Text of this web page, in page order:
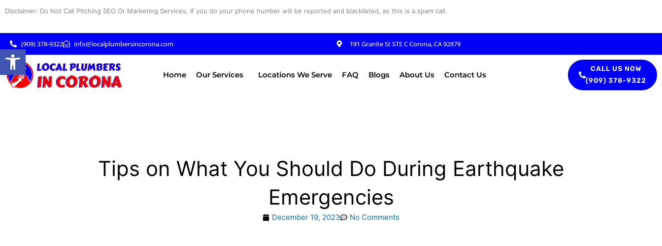
Disclaimer: Do Not Call Pitching SEO Or Marketing Services, If you do your phone number will be reported and blacklisted, as this is a spam call.
(909) 378-9322 info@localplumbersincorona.com 191 Granite St STE C Corona, CA 92879
Home Our Services Locations We Serve FAQ Blogs About Us Contact Us
CALL US NOW
(909) 378-9322
Tips on What You Should Do During Earthquake
Emergencies
December 19, 2023 No Comments
Open toolbar